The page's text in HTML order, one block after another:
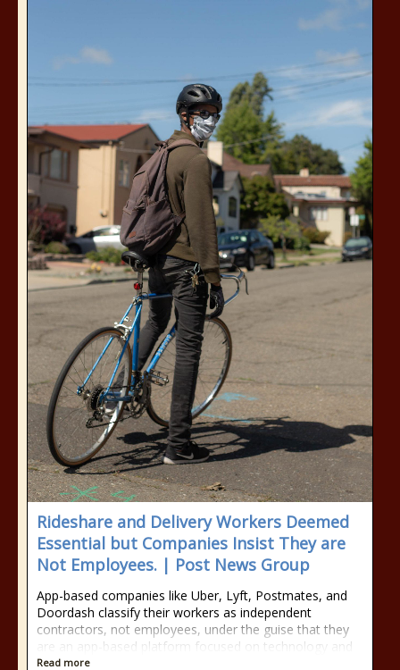
Rideshare and Delivery Workers Deemed
Essential but Companies Insist They are
Not Employees. | Post News Group
App-based companies like Uber, Lyft, Postmates, and
Doordash classify their workers as independent
contractors, not employees, under the guise that they
are an app-based platform focused on technology and
Read more